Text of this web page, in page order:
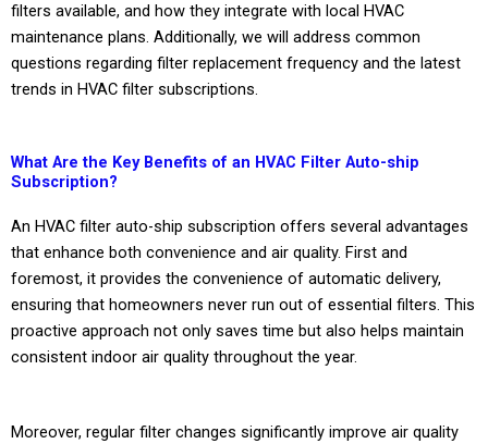
filters available, and how they integrate with local HVAC
maintenance plans. Additionally, we will address common
questions regarding filter replacement frequency and the latest
trends in HVAC filter subscriptions.
What Are the Key Benefits of an HVAC Filter Auto-ship
Subscription?
An HVAC filter auto-ship subscription offers several advantages
that enhance both convenience and air quality. First and
foremost, it provides the convenience of automatic delivery,
ensuring that homeowners never run out of essential filters. This
proactive approach not only saves time but also helps maintain
consistent indoor air quality throughout the year.
Moreover, regular filter changes significantly improve air quality